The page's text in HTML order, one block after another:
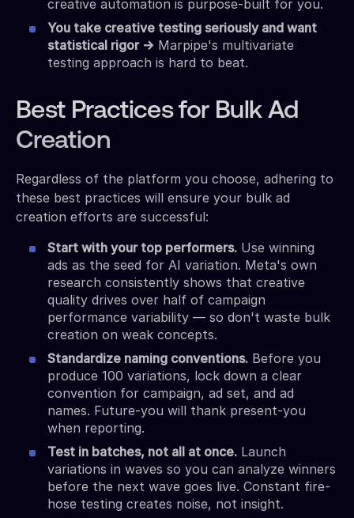
creative automation is purpose-built for you.
You take creative testing seriously and want
statistical rigor → Marpipe's multivariate
testing approach is hard to beat.
Best Practices for Bulk Ad
Creation
Regardless of the platform you choose, adhering to
these best practices will ensure your bulk ad
creation efforts are successful:
Start with your top performers. Use winning
ads as the seed for AI variation. Meta's own
research consistently shows that creative
quality drives over half of campaign
performance variability — so don't waste bulk
creation on weak concepts.
Standardize naming conventions. Before you
produce 100 variations, lock down a clear
convention for campaign, ad set, and ad
names. Future-you will thank present-you
when reporting.
Test in batches, not all at once. Launch
variations in waves so you can analyze winners
before the next wave goes live. Constant fire-
hose testing creates noise, not insight.